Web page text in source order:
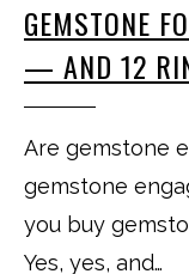
GEMSTONE
— AND 12
Are gemstone
gemstone
you buy
Yes, yes, and…